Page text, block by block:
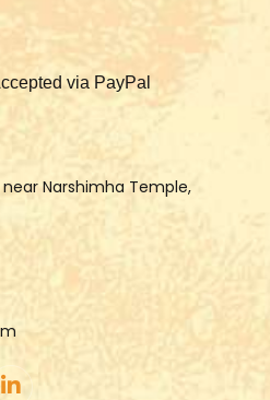
via PayPal
Narshimha Temple,